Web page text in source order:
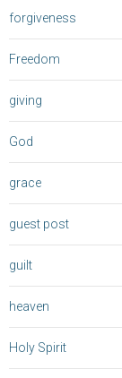
forgiveness
Freedom
giving
God
grace
guest post
guilt
heaven
Holy Spirit